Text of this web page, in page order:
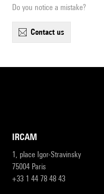
Do you notice a mistake?
contact us
IRCAM
1, place Igor-Stravinsky
75004 Paris
+33 1 44 78 48 43